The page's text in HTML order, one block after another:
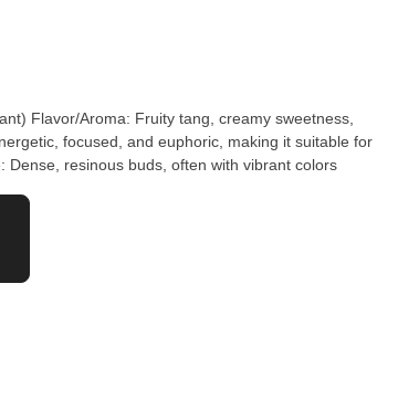
Flavor/Aroma: Fruity tang, creamy sweetness,
focused, and euphoric, making it suitable for
resinous buds, often with vibrant colors